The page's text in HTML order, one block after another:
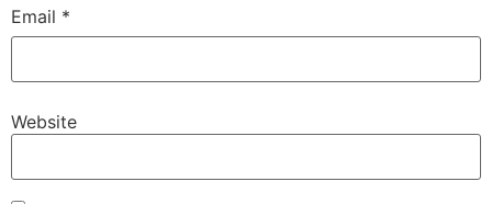
Email *
Website